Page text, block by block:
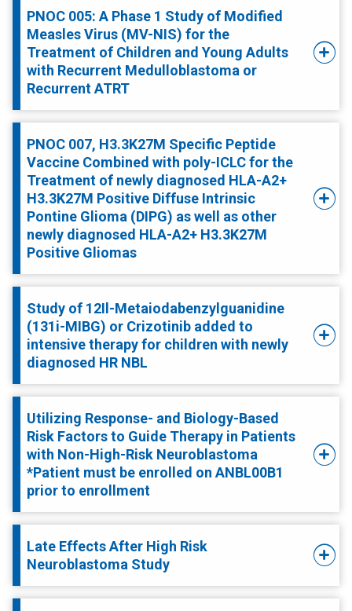
PNOC 005: A Phase 1 Study of Modified
Measles Virus (MV-NIS) for the
Treatment of Children and Young Adults
with Recurrent Medulloblastoma or
Recurrent ATRT
PNOC 007, H3.3K27M Specific Peptide
Vaccine Combined with poly-ICLC for the
Treatment of newly diagnosed HLA-A2+
H3.3K27M Positive Diffuse Intrinsic
Pontine Glioma (DIPG) as well as other
newly diagnosed HLA-A2+ H3.3K27M
Positive Gliomas
Study of 12Il-Metaiodabenzylguanidine
(131i-MIBG) or Crizotinib added to
intensive therapy for children with newly
diagnosed HR NBL
Utilizing Response- and Biology-Based
Risk Factors to Guide Therapy in Patients
with Non-High-Risk Neuroblastoma
*Patient must be enrolled on ANBL00B1
prior to enrollment
Late Effects After High Risk
Neuroblastoma Study